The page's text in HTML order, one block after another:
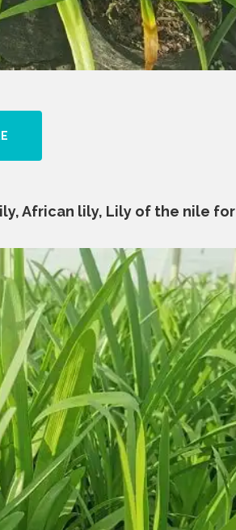
African lily, Lily of the nile for